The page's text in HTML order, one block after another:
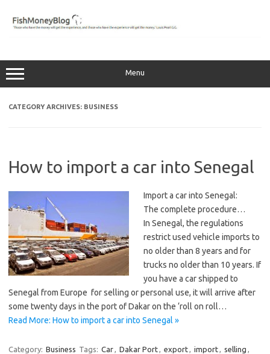
content
Menu
CATEGORY ARCHIVES: BUSINESS
How to import a car into Senegal
Import a car into Senegal:
The complete procedure…
In Senegal, the regulations
restrict used vehicle imports to
no older than 8 years and for
trucks no older than 10 years. If
you have a car shipped to
Senegal from Europe for selling or personal use, it will arrive after
some twenty days in the port of Dakar on the ‘roll on roll…
Read More: How to import a car into Senegal »
Category: Business Tags: Car Dakar Port export import selling